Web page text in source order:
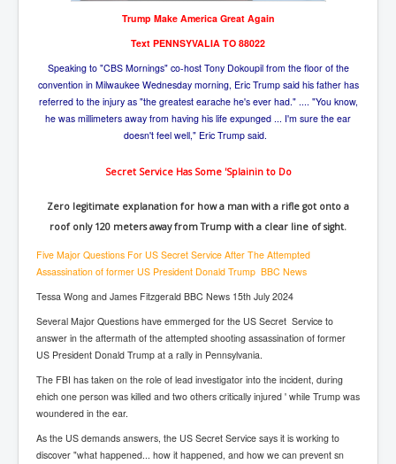
Trump Make America Great Again
Text PENNSYVALIA TO 88022
Speaking to "CBS Mornings" co-host Tony Dokoupil from the floor of the
convention in Milwaukee Wednesday morning, Eric Trump said his father has
referred to the injury as "the greatest earache he's ever had." .... "You know,
he was millimeters away from having his life expunged ... I'm sure the ear
doesn't feel well," Eric Trump said.
Secret Service Has Some 'Splainin to Do
Zero legitimate explanation for how a man with a rifle got onto a
roof only 120 meters away from Trump with a clear line of sight.
Five Major Questions For US Secret Service After The Attempted
Assassination of former US President Donald Trump BBC News
Tessa Wong and James Fitzgerald BBC News 15th July 2024
Several Major Questions have emmerged for the US Secret Service to
answer in the aftermath of the attempted shooting assassination of former
US President Donald Trump at a rally in Pennsylvania.
The FBI has taken on the role of lead investigator into the incident, during
ehich one person was killed and two others critically injured ' while Trump was
woundered in the ear.
As the US demands answers, the US Secret Service says it is working to
discover "what happened... how it happened, and how we can prevent sn